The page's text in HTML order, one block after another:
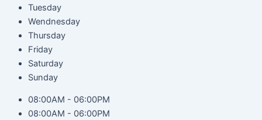
Tuesday
Wendnesday
Thursday
Friday
Saturday
Sunday
08:00AM - 06:00PM
08:00AM - 06:00PM